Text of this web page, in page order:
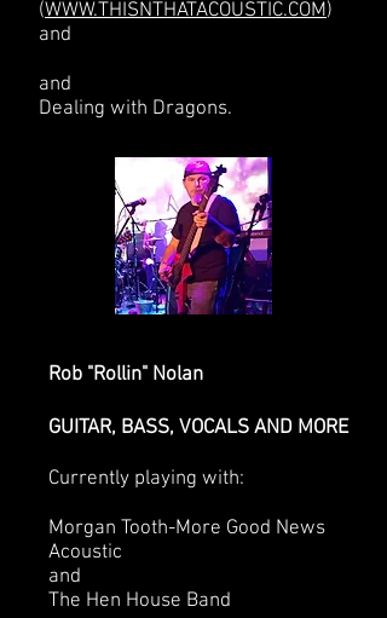
(WWW.THISNTHATACOUSTIC.COM)
and
and
Dealing with Dragons.
Rob "Rollin" Nolan
GUITAR, BASS, VOCALS AND MORE
Currently playing with:
Morgan Tooth-More Good News
Acoustic
and
The Hen House Band